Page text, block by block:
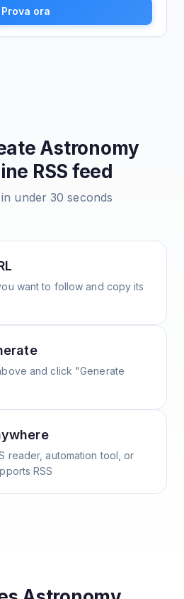
Prova ora
Astronomy
RSS feed
under 30 seconds
want to follow and copy its
and click "Generate
reader, automation tool, or
RSS